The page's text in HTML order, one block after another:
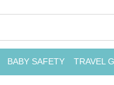
BABY SAFETY TRAVEL